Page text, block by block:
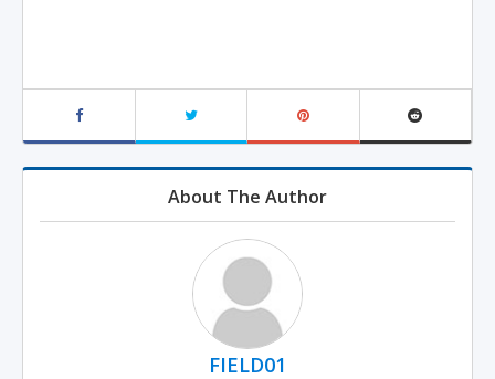
About The Author
FIELD01